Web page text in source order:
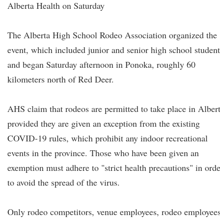
Alberta Health on Saturday
The Alberta High School Rodeo Association organized the
event, which included junior and senior high school
and began Saturday afternoon in Ponoka, roughly 60
kilometers north of Red Deer.
AHS claim that rodeos are permitted to take place in
provided they are given an exception from the existing
COVID-19 rules, which prohibit any indoor recreational
events in the province. Those who have been given an
exemption must adhere to "strict health precautions" in
to avoid the spread of the virus.
Only rodeo competitors, venue employees, rodeo